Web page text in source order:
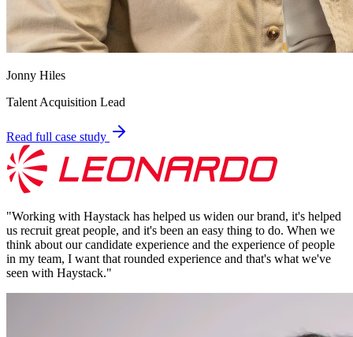
Jonny Hiles
Talent Acquisition Lead
Read full case study
"Working with Haystack has helped us widen our brand, it's helped
us recruit great people, and it's been an easy thing to do. When we
think about our candidate experience and the experience of people
in my team, I want that rounded experience and that's what we've
seen with Haystack."